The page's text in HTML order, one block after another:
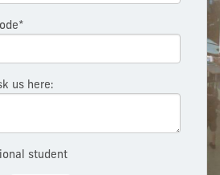
us here:
student